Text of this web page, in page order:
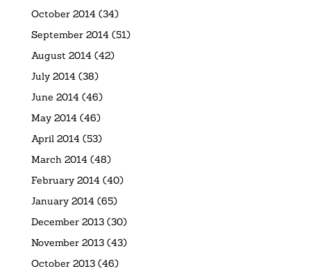
October 2014 (34)
September 2014 (51)
August 2014 (42)
July 2014 (38)
June 2014 (46)
May 2014 (46)
April 2014 (53)
March 2014 (48)
February 2014 (40)
January 2014 (65)
December 2013(30)
November 2013(43)
October 2013(46)